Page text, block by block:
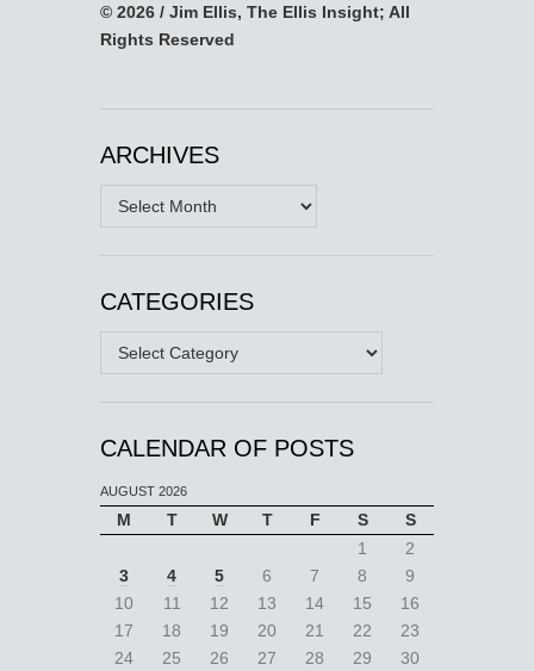
© 2026 / Jim Ellis, The Ellis Insight; All
Rights Reserved
ARCHIVES
Archives
CATEGORIES
Categories
CALENDAR OF POSTS
AUGUST 2026
M T W T F S
S
1
2
3
4 5 6 7 8
9
10
11 12 13 14 15
16
17
18 19 20 21 22
23
24
25 26 27 28 29 30